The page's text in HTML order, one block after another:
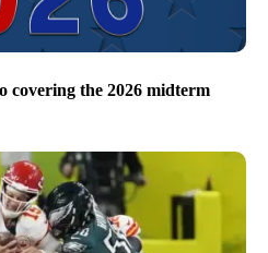
covering the 2026 midterm